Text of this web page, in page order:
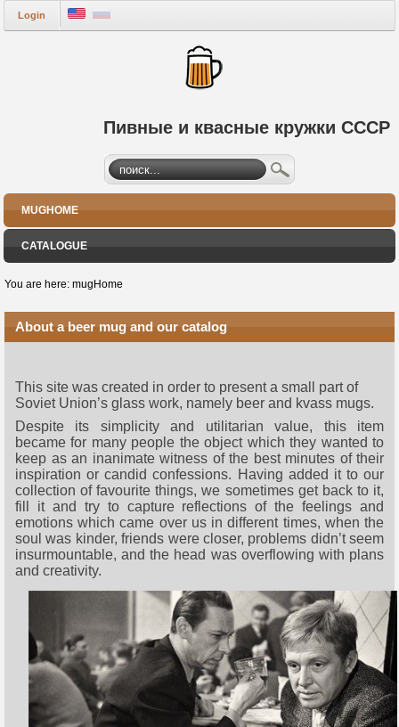
Пивные и квасные кружки СССР
Login
MUGHOME
CATALOGUE
You are here: mugHome
About a beer mug and our catalog
This site was created in order to present a small part of
Soviet Union’s glass work, namely beer and kvass mugs.
Despite its simplicity and utilitarian value, this item
became for many people the object which they wanted to
keep as an inanimate witness of the best minutes of their
inspiration or candid confessions. Having added it to our
collection of favourite things, we sometimes get back to it,
fill it and try to capture reflections of the feelings and
emotions which came over us in different times, when the
soul was kinder, friends were closer, problems didn’t seem
insurmountable, and the head was overflowing with plans
and creativity.